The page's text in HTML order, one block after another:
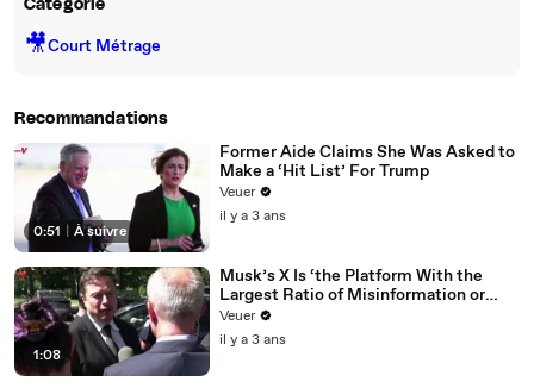
Catégorie
🎥Court Métrage
Recommandations
0:51 À suivre
Former Aide Claims She Was Asked to
Make a ‘Hit List’ For Trump
Veuer
il y a 3 ans
1:08
Musk’s X Is ‘the Platform With the
Largest Ratio of Misinformation or
Disinformation’ Amongst All Social
Media Platforms
Veuer
il y a 3 ans